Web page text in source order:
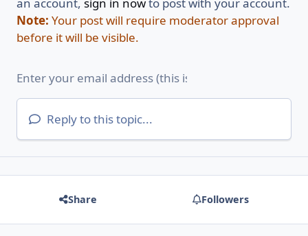
an account, sign in nowto post with your account.
Note: Your post will require moderator approval
before it will be visible.
Reply to this topic...
Share Followers